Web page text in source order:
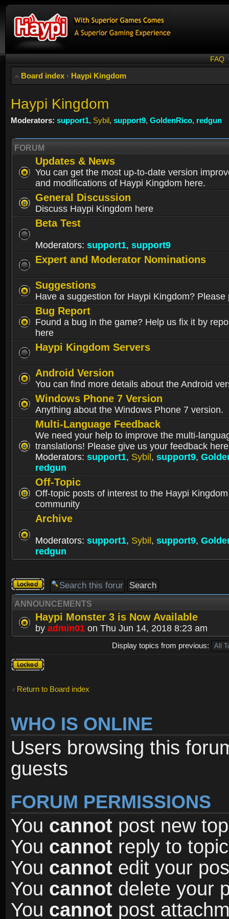
FAQ
Board index ‹ Haypi Kingdom
Haypi Kingdom
Moderators: support1, Sybil, support9, GoldenRico, redgun
FORUM
Updates & News
You can get the most up-to-date version
and modifications of Haypi Kingdom here.
General Discussion
Discuss Haypi Kingdom here
Beta Test
Moderators: support1, support9
Expert and Moderator Nominations
Suggestions
Have a suggestion for Haypi Kingdom? Please
Bug Report
Found a bug in the game? Help us fix it by
here
Haypi Kingdom Servers
Android Version
You can find more details about the Android
Windows Phone 7 Version
Anything about the Windows Phone 7 version.
Multi-Language Feedback
We need your help to improve the multi-
translations! Please give us your feedback
Moderators: support1, Sybil , support9,
redgun
Off-Topic
Off-topic posts of interest to the Haypi Kingdom
community
Archive
Moderators: support1, Sybil , support9,
redgun
Forum
locked
ANNOUNCEMENTS
Haypi Monster 3 is Now Available
by admin01 on Thu Jun 14, 2018 8:23 am
Display topics from previous:
Forum
locked
Return to Board index
WHO IS ONLINE
Users browsing this
guests
FORUM PERMISSIONS
You cannot post new
You cannot reply to
You cannot edit your
You cannot delete your
You cannot post